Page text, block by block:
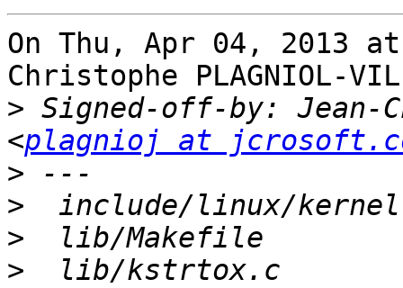
On Thu, Apr 04, 2013
Christophe PLAGNIOL-
> Signed-off-by: Jean-
<plagnioj at
>
>
>
>
lib/kstrtox.c